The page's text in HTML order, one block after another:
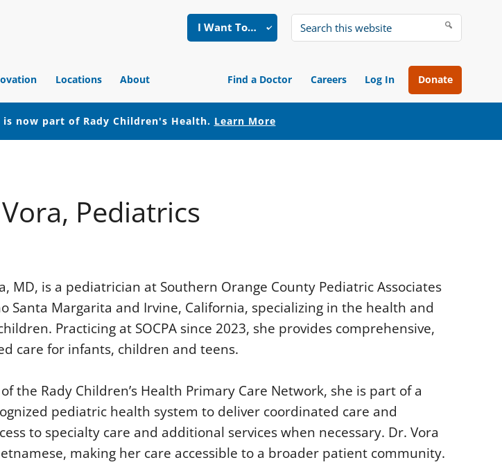
I Want To…
Search
website
Locations About Find a Doctor Careers Log In Donate
now part of Rady Children's Health. Learn More
Pediatrics
MD, is a pediatrician at Southern Orange County Pediatric Associates
Santa Margarita and Irvine, California, specializing in the health and
Practicing at SOCPA since 2023, she provides comprehensive,
care for infants, children and teens.
the Rady Children’s Health Primary Care Network, she is part of a
pediatric health system to deliver coordinated care and
to specialty care and additional services when necessary. Dr. Vora
making her care accessible to a broader patient community.